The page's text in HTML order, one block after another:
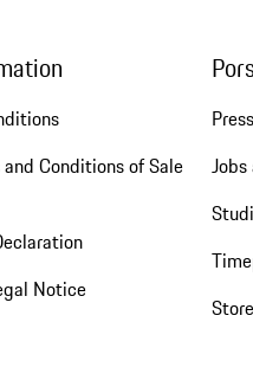
and Conditions of Sale
Notice
Press